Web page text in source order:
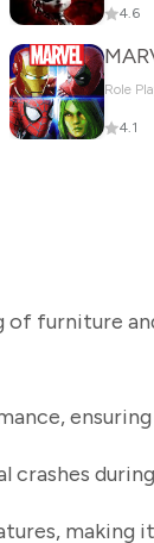
4.6
Role
4.1
of furniture
crashes
making